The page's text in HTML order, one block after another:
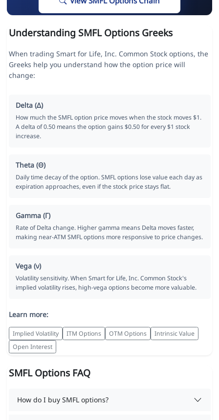
Understanding SMFL Options Greeks
When trading Smart for Life, Inc. Common Stock options, the
Greeks help you understand how the option price will
change:
Delta (Δ)
How much the SMFL option price moves when the stock moves $1.
A delta of 0.50 means the option gains $0.50 for every $1 stock
increase.
Theta (Θ)
Daily time decay of the option. SMFL options lose value each day as
expiration approaches, even if the stock price stays flat.
Gamma (Γ)
Rate of Delta change. Higher gamma means Delta moves faster,
making near-ATM SMFL options more responsive to price changes.
Vega (ν)
Volatility sensitivity. When Smart for Life, Inc. Common Stock's
implied volatility rises, high-vega options become more valuable.
Learn more:
Implied Volatility ITM Options OTM Options
Intrinsic Value
Open Interest
SMFL Options FAQ
How do I buy SMFL options?